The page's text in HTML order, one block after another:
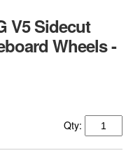
V5 Sidecut
Wheels -
Qty: